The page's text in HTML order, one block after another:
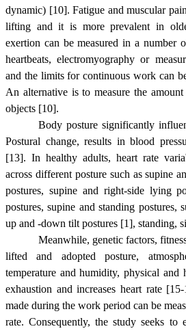
dynamic) [10]. Fatigue and muscular
lifting and it is more prevalent in
exertion can be measured in a number
heartbeats, electromyography or
and the limits for continuous work can
An alternative is to measure the
objects [10].
Body posture significantly
Postural change, results in blood
[13]. In healthy adults, heart rate
across different posture such as supine
postures, supine and right-side lying
postures, supine and standing postures,
up and -down tilt postures [1], standing,
Meanwhile, genetic factors,
lifted and adopted posture,
temperature and humidity, physical and
exhaustion and increases heart rate
made during the work period can be
rate. Consequently, the study seeks to